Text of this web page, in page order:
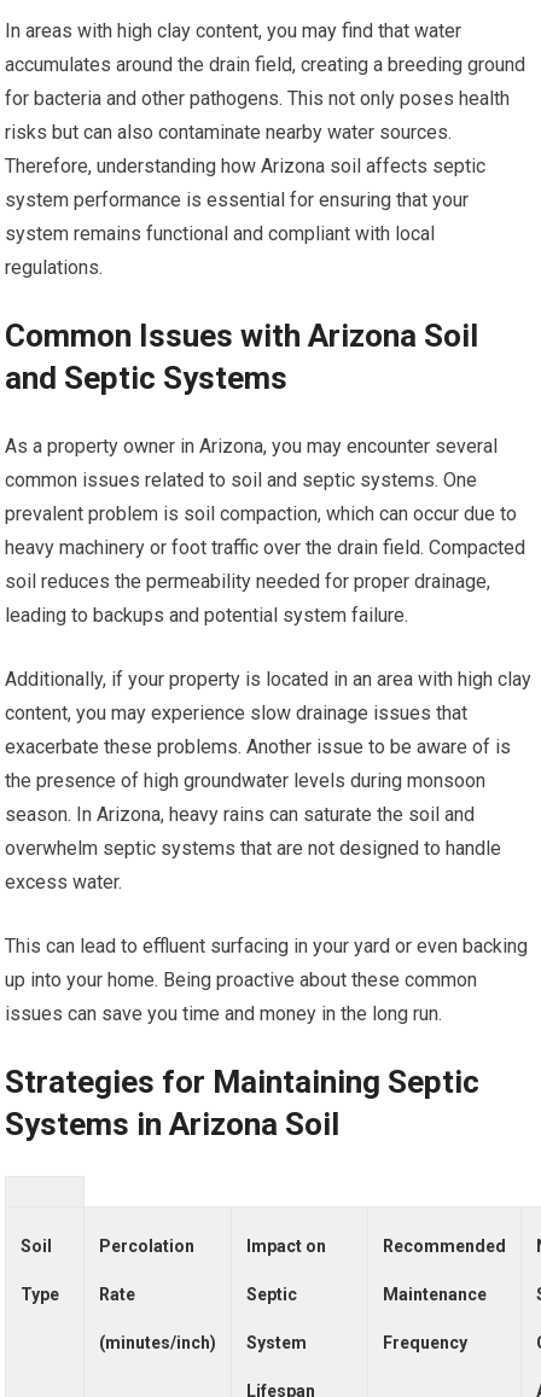
In areas with high clay content, you may find that water
accumulates around the drain field, creating a breeding ground
for bacteria and other pathogens. This not only poses health
risks but can also contaminate nearby water sources.
Therefore, understanding how Arizona soil affects septic
system performance is essential for ensuring that your
system remains functional and compliant with local
regulations.
Common Issues with Arizona Soil
and Septic Systems
As a property owner in Arizona, you may encounter several
common issues related to soil and septic systems. One
prevalent problem is soil compaction, which can occur due to
heavy machinery or foot traffic over the drain field. Compacted
soil reduces the permeability needed for proper drainage,
leading to backups and potential system failure.
Additionally, if your property is located in an area with high clay
content, you may experience slow drainage issues that
exacerbate these problems. Another issue to be aware of is
the presence of high groundwater levels during monsoon
season. In Arizona, heavy rains can saturate the soil and
overwhelm septic systems that are not designed to handle
excess water.
This can lead to effluent surfacing in your yard or even backing
up into your home. Being proactive about these common
issues can save you time and money in the long run.
Strategies for Maintaining Septic
Systems in Arizona Soil
Soil
Type
Percolation
Rate
(minutes/inch)
Impact on
Septic
System
Lifespan
Recommended
Maintenance
Frequency